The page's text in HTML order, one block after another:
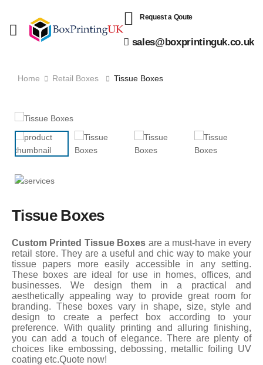
Request a Qoute
sales@boxprintinguk.co.uk
Home Retail Boxes Tissue Boxes
Tissue Boxes
Custom Printed Tissue Boxes are a must-have in every
retail store. They are a useful and chic way to make your
tissue papers more easily accessible in any setting.
These boxes are ideal for use in homes, offices, and
businesses. We design them in a practical and
aesthetically appealing way to provide great room for
branding. These boxes vary in shape, size, style and
design to create a perfect box according to your
preference. With quality printing and alluring finishing,
you can add a touch of elegance. There are plenty of
choices like embossing, debossing, metallic foiling UV
coating etc.Quote now!